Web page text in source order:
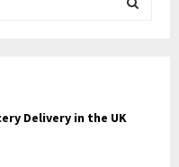
Delivery in the UK